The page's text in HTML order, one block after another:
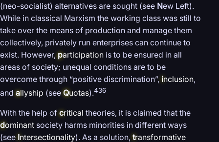
(neo-socialist) alternatives are sought (see New Left).
While in classical Marxism the working class was still to
take over the means of production and manage them
collectively, privately run enterprises can continue to
exist. However,participation is to be ensured in all
areas of society; unequal conditions are to be
overcome through “positive discrimination”, inclusion,
and allyship (see Quotas).436
With the help of critical theories, it is claimed that the
dominant society harms minorities in different ways
(see Intersectionality). As a solution, transformative